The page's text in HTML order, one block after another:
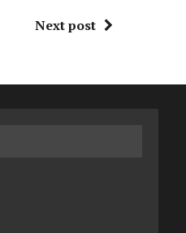
Next post